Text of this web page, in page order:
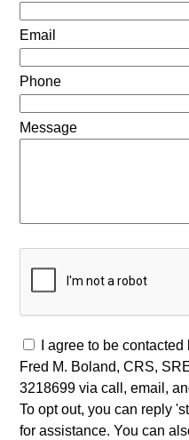
Email
Phone
Message
I agree to be
Fred M. Boland, CRS,
3218699 via call, email,
To opt out, you can reply
for assistance. You can